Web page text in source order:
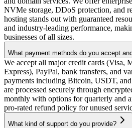
NVMe storage, DDoS protection, and
hosting stands out with guaranteed
and industry-leading performance,
businesses of all sizes.
What payment methods do you accept
We accept all major credit cards (Visa,
Express), PayPal, bank transfers, and
payments including Bitcoin, USDT,
are processed securely through
monthly with options for quarterly and
pro-rated refund policy for unused
What kind of support do you provide?